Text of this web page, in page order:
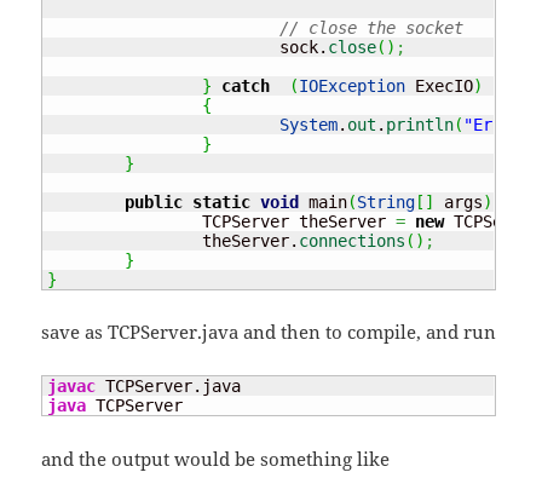
// close the socket
			sock.
close( ) ;
}
catch (IOException ExecIO)
{
System. out . println( "Error
}
}
public static void main(String [ ] args)
		TCPServer theServer
= new TCPServer
		theServer.
connections ( ) ;
}
}
save as TCPServer.java and then to compile, and run
javac
java TCPServer
and the output would be something like